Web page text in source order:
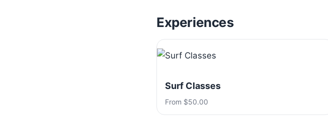
Experiences
Surf Classes
From $50.00